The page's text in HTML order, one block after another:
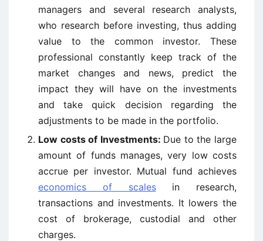
managers and several research analysts,
who research before investing, thus adding
value to the common investor. These
professional constantly keep track of the
market changes and news, predict the
impact they will have on the investments
and take quick decision regarding the
adjustments to be made in the portfolio.
Low costs of Investments: Due to the large
amount of funds manages, very low costs
accrue per investor. Mutual fund achieves
economics of scalesin research,
transactions and investments. It lowers the
cost of brokerage, custodial and other
charges.